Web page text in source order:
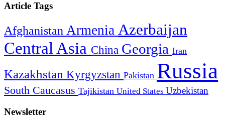
Article Tags
Afghanistan Armenia Azerbaijan
Central Asia China Georgia Iran
Kazakhstan Kyrgyzstan Pakistan Russia
South Caucasus Tajikistan United States Uzbekistan
Newsletter